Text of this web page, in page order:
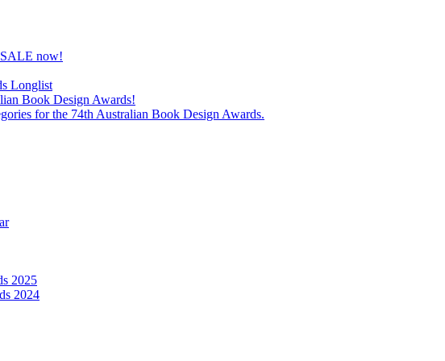
now!
Longlist
Book Design Awards!
for the 74th Australian Book Design Awards.
2025
2024